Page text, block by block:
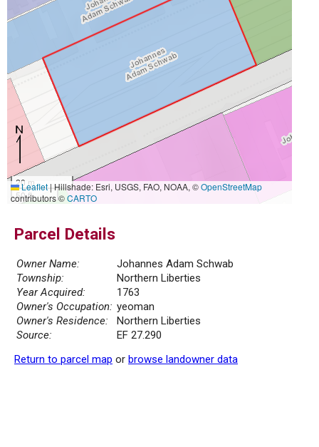
20 m
50 ft
Leaflet|Hillshade: Esri, USGS, FAO, NOAA, ©OpenStreetMap
contributors ©CARTO
Parcel Details
Owner Name:
Johannes Adam Schwab
Township:
Northern Liberties
Year Acquired:
1763
Owner's Occupation: yeoman
Owner's Residence:
Northern Liberties
Source:
EF 27.290
Return to parcel map or browse landowner data